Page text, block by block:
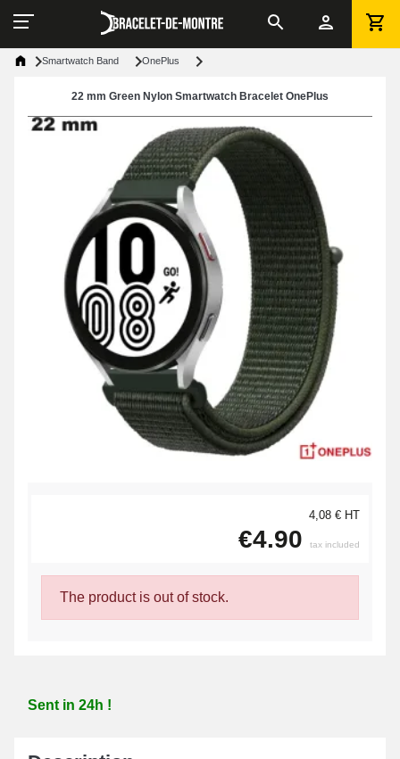
Smartwatch Band OnePlus
22 mm Green Nylon Smartwatch Bracelet OnePlus
4,08 € HT
€4.90 tax included
The product is out of stock.
Sent in 24h !